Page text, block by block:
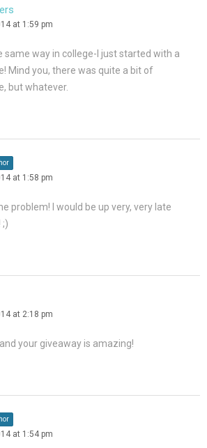
at 1:59 pm
same way in college-I just started with a
Mind you, there was quite a bit of
but whatever.
at 1:58 pm
problem! I would be up very, very late
;)
at 2:18 pm
your giveaway is amazing!
at 1:54 pm